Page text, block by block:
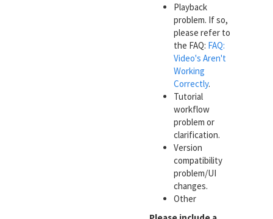
Playback
problem. If so,
please refer to
the FAQ: FAQ:
Video's Aren't
Working
Correctly.
Tutorial
workflow
problem or
clarification.
Version
compatibility
problem/UI
changes.
Other